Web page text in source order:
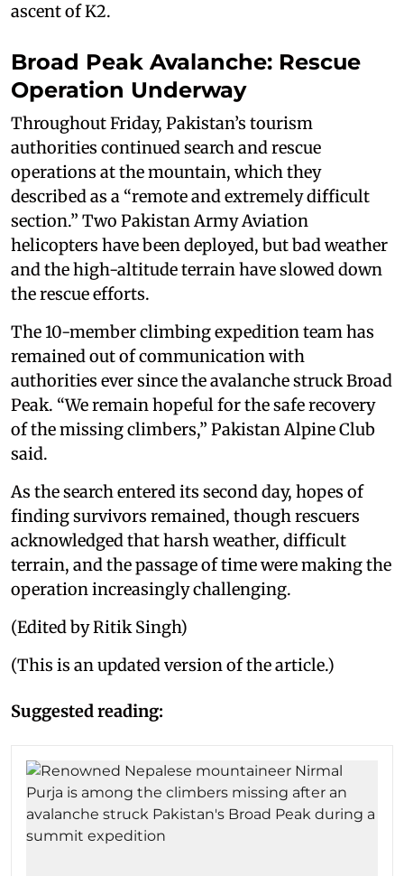
ascent of K2.
Broad Peak Avalanche: Rescue
Operation Underway
Throughout Friday, Pakistan’s tourism
authorities continued search and rescue
operations at the mountain, which they
described as a “remote and extremely difficult
section.” Two Pakistan Army Aviation
helicopters have been deployed, but bad weather
and the high-altitude terrain have slowed down
the rescue efforts.
The 10-member climbing expedition team has
remained out of communication with
authorities ever since the avalanche struck Broad
Peak. “We remain hopeful for the safe recovery
of the missing climbers,” Pakistan Alpine Club
said.
As the search entered its second day, hopes of
finding survivors remained, though rescuers
acknowledged that harsh weather, difficult
terrain, and the passage of time were making the
operation increasingly challenging.
(Edited by Ritik Singh)
(This is an updated version of the article.)
Suggested reading: